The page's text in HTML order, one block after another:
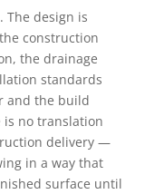
The design is
construction
the drainage
standards
and the build
is no translation
delivery —
in a way that
surface until